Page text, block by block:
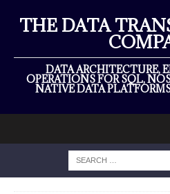
THE DATA
DATA ARCHITECTURE,
OPERATIONS FOR SQL,
NATIVE DATA